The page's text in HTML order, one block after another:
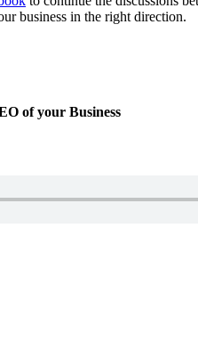
business in the right direction.
of your Business